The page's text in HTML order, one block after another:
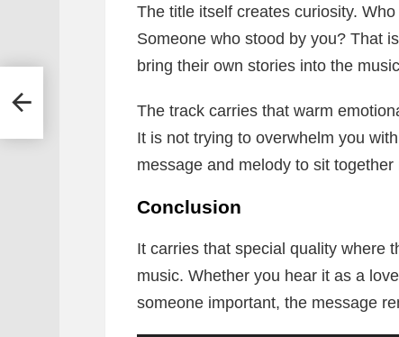
The title itself creates curiosity.
Someone who stood by you? That
bring their own stories into the
The track carries that warm
It is not trying to overwhelm you
message and melody to sit together
Conclusion
It carries that special quality where
music. Whether you hear it as a
someone important, the message